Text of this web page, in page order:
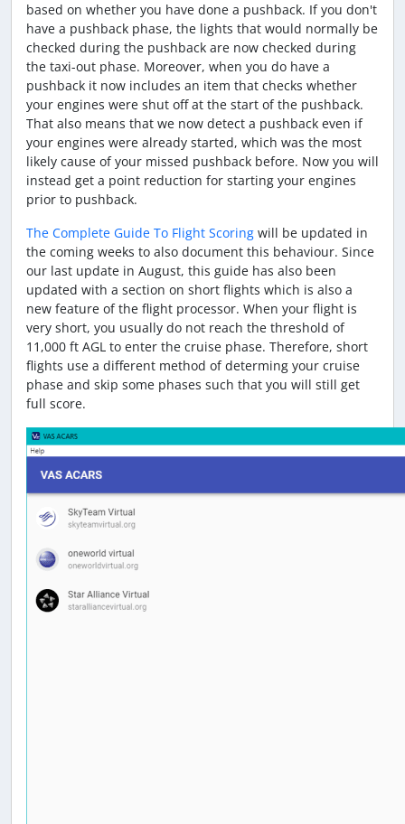
based on whether you have done a pushback. If you don't
have a pushback phase, the lights that would normally be
checked during the pushback are now checked during
the taxi-out phase. Moreover, when you do have a
pushback it now includes an item that checks whether
your engines were shut off at the start of the pushback.
That also means that we now detect a pushback even if
your engines were already started, which was the most
likely cause of your missed pushback before. Now you will
instead get a point reduction for starting your engines
prior to pushback.
The Complete Guide To Flight Scoring will be updated in
the coming weeks to also document this behaviour. Since
our last update in August, this guide has also been
updated with a section on short flights which is also a
new feature of the flight processor. When your flight is
very short, you usually do not reach the threshold of
11,000 ft AGL to enter the cruise phase. Therefore, short
flights use a different method of determing your cruise
phase and skip some phases such that you will still get
full score.